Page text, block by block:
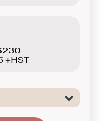
+HST